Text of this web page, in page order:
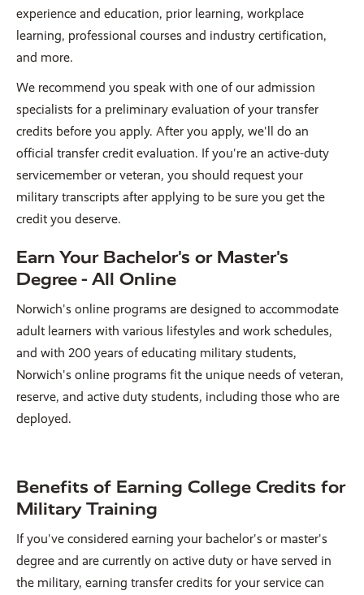
experience and education, prior learning, workplace
learning, professional courses and industry certification,
and more.
We recommend you speak with one of our admission
specialists for a preliminary evaluation of your transfer
credits before you apply. After you apply, we'll do an
official transfer credit evaluation. If you're an active-duty
servicemember or veteran, you should request your
military transcripts after applying to be sure you get the
credit you deserve.
Earn Your Bachelor's or Master's
Degree - All Online
Norwich's online programs are designed to accommodate
adult learners with various lifestyles and work schedules,
and with 200 years of educating military students,
Norwich's online programs fit the unique needs of veteran,
reserve, and active duty students, including those who are
deployed.
Benefits of Earning College Credits for
Military Training
If you've considered earning your bachelor's or master's
degree and are currently on active duty or have served in
the military, earning transfer credits for your service can